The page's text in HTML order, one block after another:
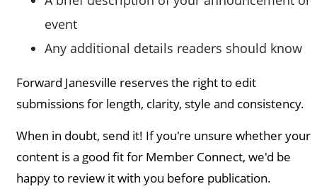
event
Any additional details readers should know
Forward Janesville reserves the right to edit
submissions for length, clarity, style and consistency.
When in doubt, send it! If you're unsure whether your
content is a good fit for Member Connect, we'd be
happy to review it with you before publication.